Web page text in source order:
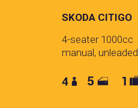
SKODA CITIGO
4-seater 1000cc
manual, unleaded